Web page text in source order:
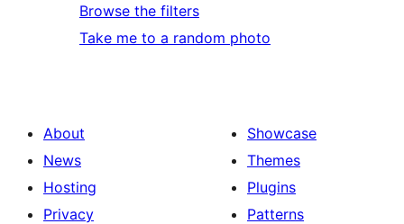
Browse the filters
Take me to a random photo
About
News
Hosting
Privacy
Showcase
Themes
Plugins
Patterns